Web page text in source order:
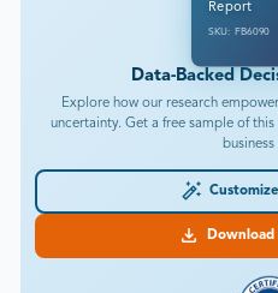
Report
SKU: FB6090
Data-Backed
Explore how our research
uncertainty. Get a free sample of
business
Download